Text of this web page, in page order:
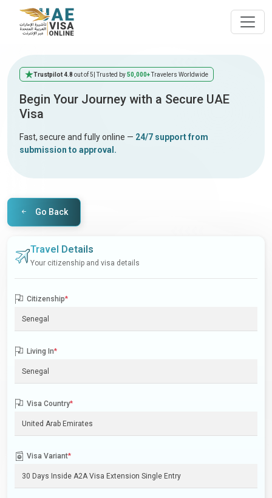
Trustpilot 4.8 out of 5 | Trusted by50,000+Travelers Worldwide
Begin Your Journey with a Secure UAE
Visa
Fast, secure and fully online — 24/7 support from
submission to approval.
Go Back
Travel Details
Your citizenship and visa details
Citizenship*
Living In*
Visa Country*
Visa Variant*